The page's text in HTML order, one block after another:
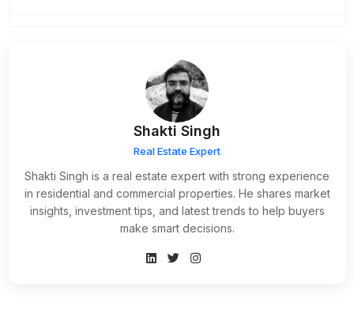
Shakti Singh
Real Estate Expert
Shakti Singh is a real estate expert with strong experience
in residential and commercial properties. He shares market
insights, investment tips, and latest trends to help buyers
make smart decisions.